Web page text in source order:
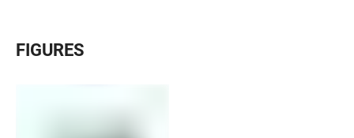
FIGURES